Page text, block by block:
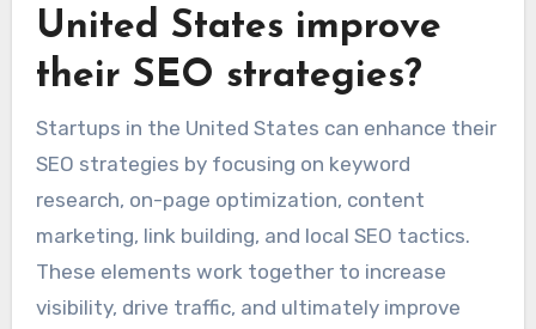
United States improve
their SEO strategies?
Startups in the United States can enhance their
SEO strategies by focusing on keyword
research, on-page optimization, content
marketing, link building, and local SEO tactics.
These elements work together to increase
visibility, drive traffic, and ultimately improve